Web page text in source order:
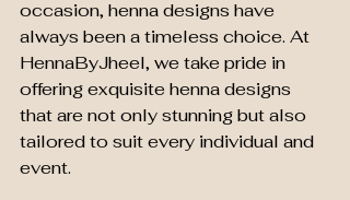
occasion, henna designs have
always been a timeless choice. At
HennaByJheel, we take pride in
offering exquisite henna designs
that are not only stunning but also
tailored to suit every individual and
event.